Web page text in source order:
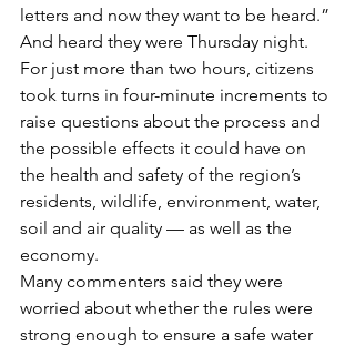
letters and now they want to be heard.”
And heard they were Thursday night.
For just more than two hours, citizens
took turns in four-minute increments to
raise questions about the process and
the possible effects it could have on
the health and safety of the region’s
residents, wildlife, environment, water,
soil and air quality — as well as the
economy.
Many commenters said they were
worried about whether the rules were
strong enough to ensure a safe water